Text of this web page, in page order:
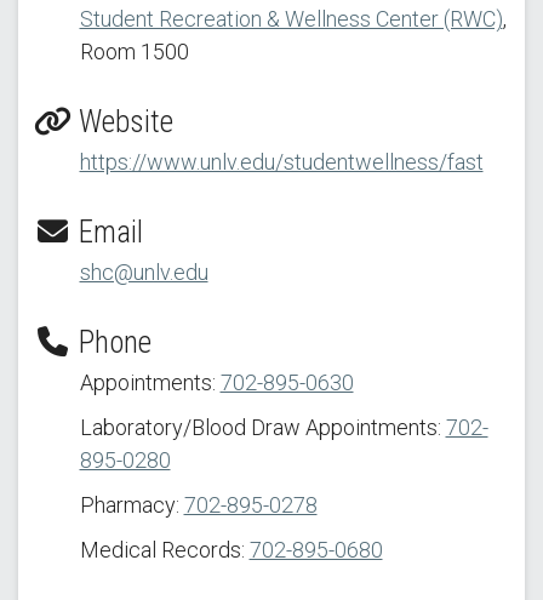
Student Recreation & Wellness Center (RWC),
Room 1500
Website
https://www.unlv.edu/studentwellness/fast
Email
shc@unlv.edu
Phone
Appointments: 702-895-0630
Laboratory/Blood Draw Appointments: 702-
895-0280
Pharmacy: 702-895-0278
Medical Records: 702-895-0680